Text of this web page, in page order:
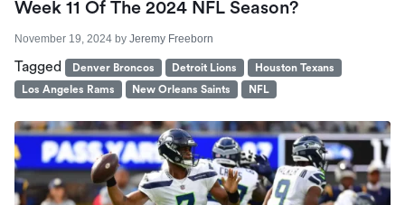
Week 11 Of The 2024 NFL Season?
November 19, 2024 by Jeremy Freeborn
Tagged Denver Broncos Detroit Lions
Houston Texans
Los Angeles Rams
New Orleans Saints NFL